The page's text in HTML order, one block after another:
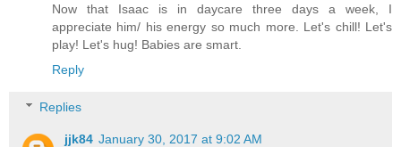
Now that Isaac is in daycare three days a week, I
appreciate him/ his energy so much more. Let's chill! Let's
play! Let's hug! Babies are smart.
Reply
Replies
jjk84 January 30, 2017 at 9:02 AM